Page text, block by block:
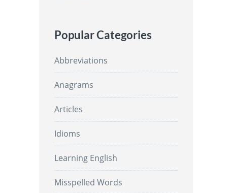
Popular Categories
Abbreviations
Anagrams
Articles
Idioms
Learning English
Misspelled Words